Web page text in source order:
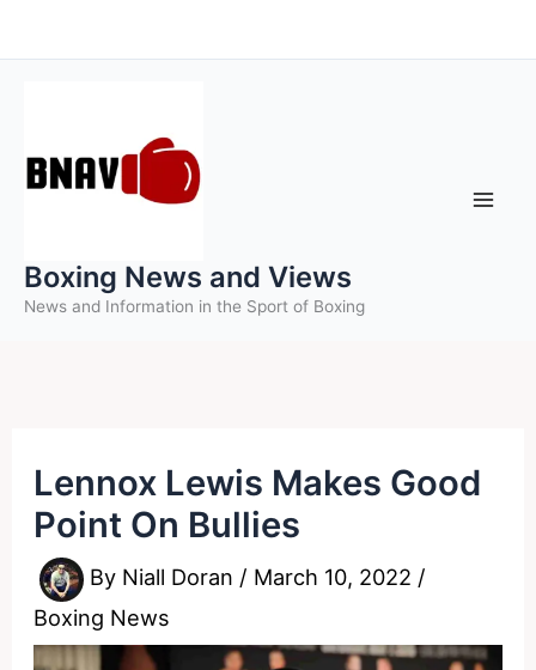
to
Boxing News and Views
News and Information in the Sport of Boxing
Lennox Lewis Makes Good
Point On Bullies
By Niall Doran / March 10, 2022 /
Boxing News